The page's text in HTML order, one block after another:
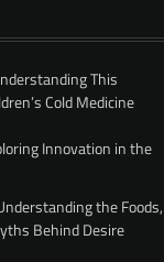
This
Cold Medicine
Innovation in the
the Foods,
Behind Desire